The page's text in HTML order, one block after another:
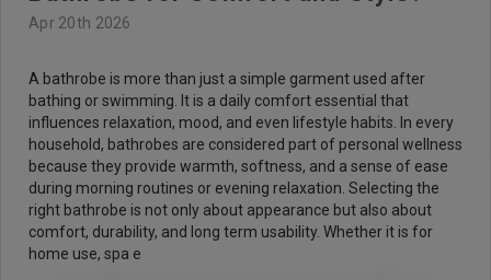
about latest offers and
Apr 20th 2026
A bathrobe is more than just a simple garment used after
bathing or swimming. It is a daily comfort essential that
influences relaxation, mood, and even lifestyle habits. In every
household, bathrobes are considered part of personal wellness
because they provide warmth, softness, and a sense of ease
during morning routines or evening relaxation. Selecting the
right bathrobe is not only about appearance but also about
comfort, durability, and long term usability. Whether it is for
home use, spa e